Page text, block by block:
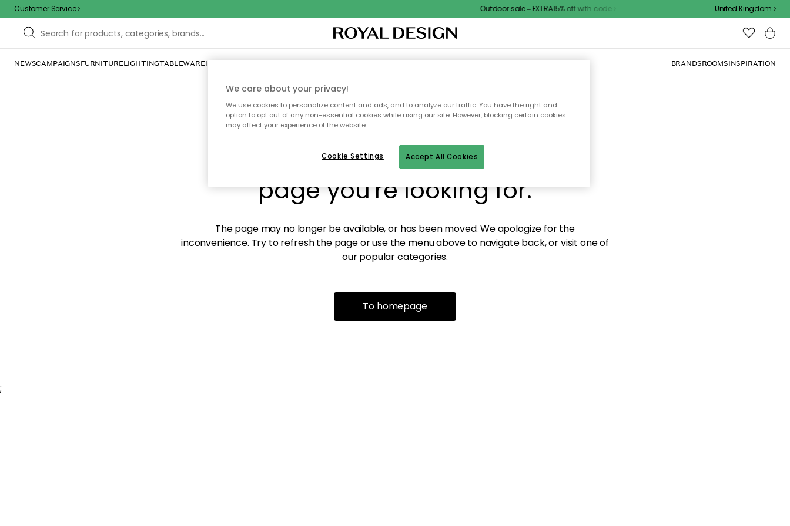
Customer Service Outdoor sale – EXTRA15% off with code United Kingdom
NEWSCAMPAIGNSFURNITURELIGHTINGTABLEWAREHOME DÉCORTEXTILES & RUGSKITCHENSTORAGEOUTDOOR FURNITURE BRANDSROOMSINSPIRATION
Sorry! We're not able to find the
page you're looking for.
The page may no longer be available, or has been moved. We apologize for the
inconvenience. Try to refresh the page or use the menu above to navigate back, or visit one of
our popular categories.
To homepage
;
We care about your privacy!
We use cookies to personalize content and ads, and to analyze our traffic. You have the right and
option to opt out of any non-essential cookies while using our site. However, blocking certain cookies
may affect your experience of the website.
Accept All Cookies
Cookie Settings